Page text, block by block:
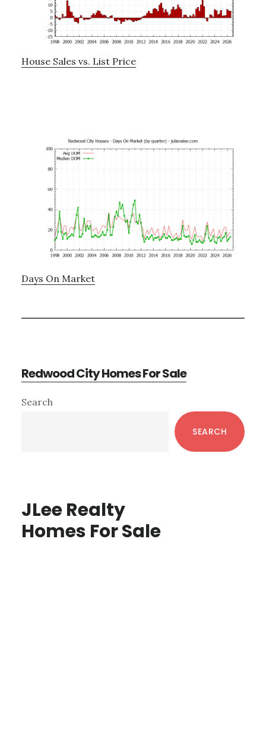
House Sales vs. List Price
Days On Market
Redwood City Homes For Sale
Primary
Search
SEARCH
JLee Realty
Homes For Sale